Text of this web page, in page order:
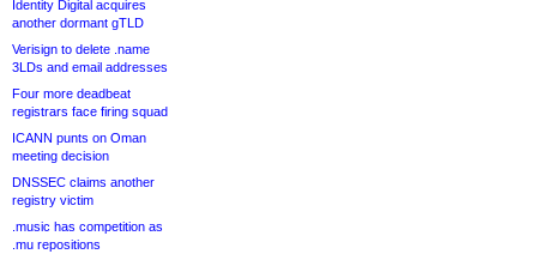
Identity Digital acquires
another dormant gTLD
Verisign to delete .name
3LDs and email addresses
Four more deadbeat
registrars face firing squad
ICANN punts on Oman
meeting decision
DNSSEC claims another
registry victim
.music has competition as
.mu repositions